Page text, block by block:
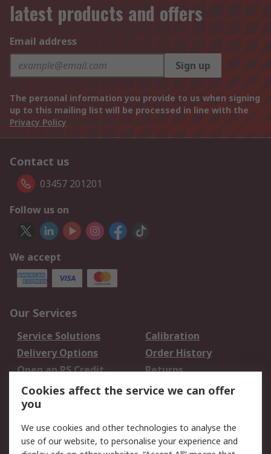
latest products and offers
Email address
Sign up
The personal information you provide to us when signing
up to this mailing list will be processed in line with the
Privacy Policy
Contact us
03457 201201
Follow us on
We accept
Our Services
Service Solutions
Calibration
Delivery Options
Order History
Open an RS Credit
Account
Returns
Scheduled Orders
Legal
Cookies affect the service we can offer
you
We use cookies and other technologies to analyse the
use of our website, to personalise your experience and